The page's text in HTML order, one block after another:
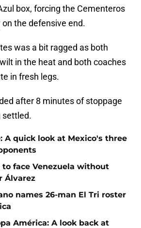
box, forcing the Cementeros
the defensive end.
was a bit ragged as both
in the heat and both coaches
in fresh legs.
after 8 minutes of stoppage
settled.
A quick look at Mexico's three
to face Venezuela without
Álvarez
names 26-man El Tri roster
América: A look back at